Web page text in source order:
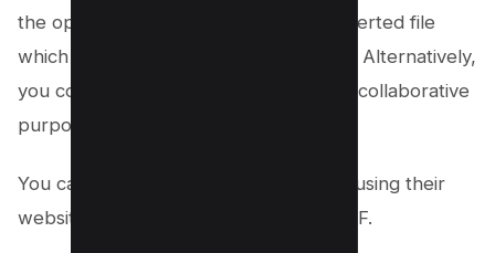
the option to download your new converted file
which will be comma separated values. Alternatively,
you could directly sign it or share it for collaborative
purposes.
You can also convert CSV files to PDF using their
website and use excel converter to PDF.